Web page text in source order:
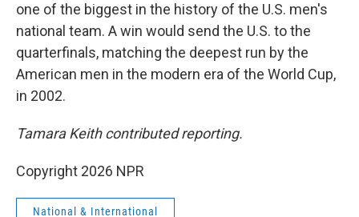
one of the biggest in the history of the U.S. men's
national team. A win would send the U.S. to the
quarterfinals, matching the deepest run by the
American men in the modern era of the World Cup,
in 2002.
Tamara Keith contributed reporting.
Copyright 2026 NPR
National & International